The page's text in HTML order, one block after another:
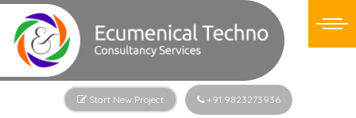
Start New Project +91 9823273936